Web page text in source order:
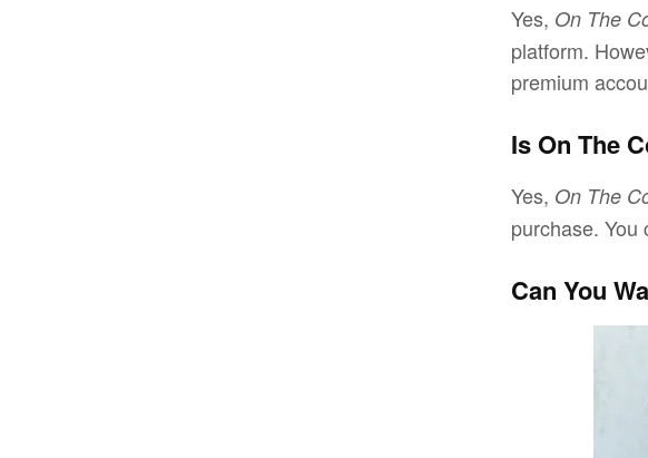
Yes, On The
platform.
premium
Is On The
Yes, On The
purchase.
Can You